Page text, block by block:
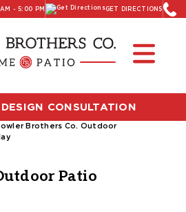
- 5:00 PM GET DIRECTIONS
CONSULTATION
Patio